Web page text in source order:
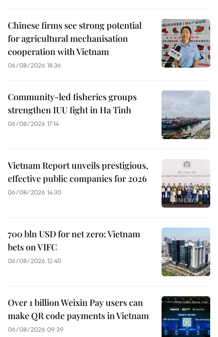
Chinese firms see strong potential
for agricultural mechanisation
cooperation with Vietnam
06/08/2026 18:36
Community-led fisheries groups
strengthen IUU fight in Ha Tinh
06/08/2026 17:14
Vietnam Report unveils prestigious,
effective public companies for 2026
06/08/2026 14:30
700 bln USD for net zero: Vietnam
bets on VIFC
06/08/2026 12:40
Over 1 billion Weixin Pay users can
make QR code payments in Vietnam
06/08/2026 09:39